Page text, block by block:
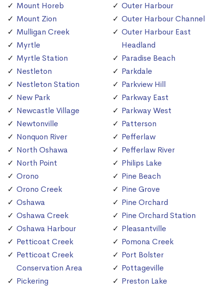
Mount Horeb
Mount Zion
Mulligan Creek
Myrtle
Myrtle Station
Nestleton
Nestleton Station
New Park
Newcastle Village
Newtonville
Nonquon River
North Oshawa
North Point
Orono
Orono Creek
Oshawa
Oshawa Creek
Oshawa Harbour
Petticoat Creek
Petticoat Creek
Conservation Area
Pickering
Outer Harbour
Outer Harbour Channel
Outer Harbour East
Headland
Paradise Beach
Parkdale
Parkview Hill
Parkway East
Parkway West
Patterson
Pefferlaw
Pefferlaw River
Philips Lake
Pine Beach
Pine Grove
Pine Orchard
Pine Orchard Station
Pleasantville
Pomona Creek
Port Bolster
Pottageville
Preston Lake